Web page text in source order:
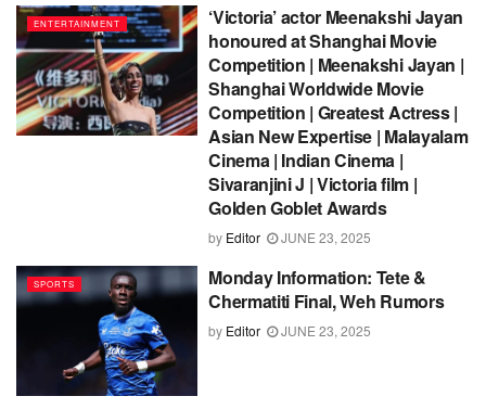
ENTERTAINMENT
‘Victoria’ actor Meenakshi Jayan
honoured at Shanghai Movie
Competition | Meenakshi Jayan |
Shanghai Worldwide Movie
Competition | Greatest Actress |
Asian New Expertise | Malayalam
Cinema | Indian Cinema |
Sivaranjini J | Victoria film |
Golden Goblet Awards
by Editor JUNE 23, 2025
SPORTS
Monday Information: Tete &
Chermatiti Final, Weh Rumors
by Editor JUNE 23, 2025